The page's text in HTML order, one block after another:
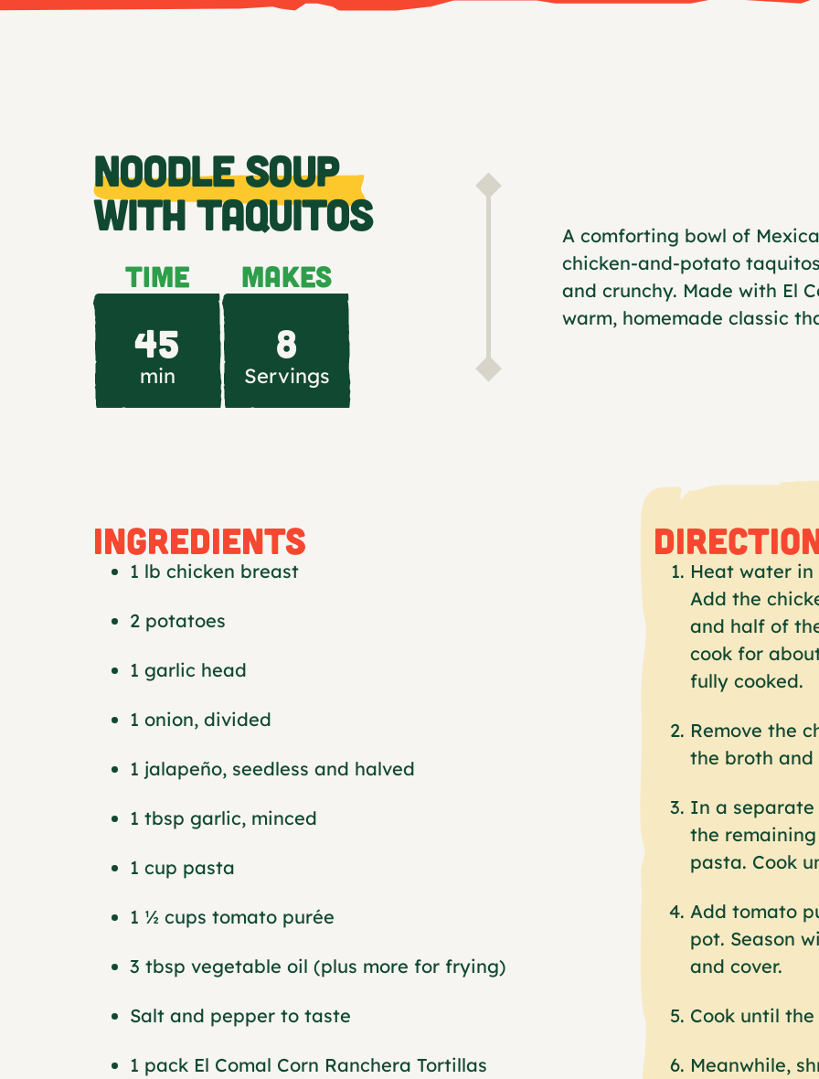
NOODLE SOUP
WITH TAQUITOS
TIME
45
min
MAKES
8
Servings
A comforting bowl of
chicken-and-potato
and crunchy. Made with El
warm, homemade classic
INGREDIENTS
1 lb chicken breast
2 potatoes
1 garlic head
1 onion, divided
1 jalapeño, seedless and halved
1 tbsp garlic, minced
1 cup pasta
1 ½ cups tomato purée
3 tbsp vegetable oil (plus more for frying)
Salt and pepper to taste
1 pack El Comal Corn Ranchera Tortillas
Heat water
Add the
and half of
cook for
fully cooked.
Remove the
the broth and
In a
the
pasta. Cook
Add tomato
pot. Season
and cover.
Cook until
Meanwhile,